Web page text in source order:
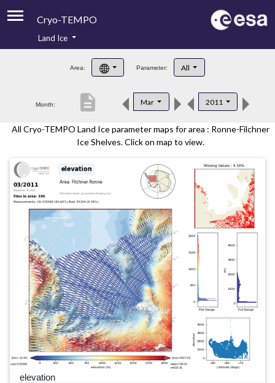
Cryo-TEMPO
Product Handbook
Product Downloads
Contacts
Land Ice
Area: Parameter: All
Month: Mar 2011
description
All Cryo-TEMPO Land Ice parameter maps for area : Ronne-Filchner
Ice Shelves. Click on map to view.
elevation